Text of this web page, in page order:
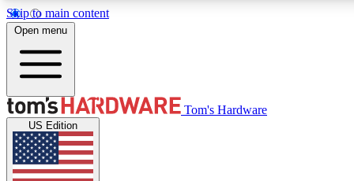
Skip to main content
MEMBER
Get started with free access to reviews, badges and
discussions.
Open menu
Tom's Hardware
US Edition